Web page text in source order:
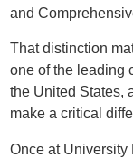
and
That distinction
one of the leading
the United States,
make a critical
Once at University